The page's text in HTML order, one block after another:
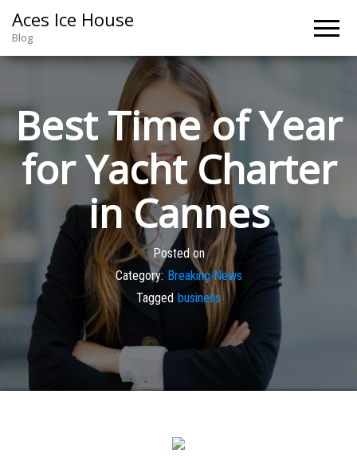
Aces Ice House
Blog
Best Time of Year
for Yacht Charter
in Cannes
Posted on
Category: Breaking News
Tagged business